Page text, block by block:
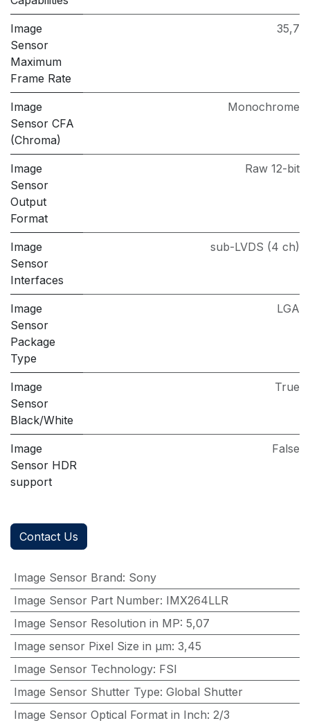
Image
Sensor
Maximum
Frame Rate
35,7
Image
Sensor CFA
(Chroma)
Monochrome
Image
Sensor
Output
Format
Raw 12-bit
Image
Sensor
Interfaces
sub-LVDS (4 ch)
Image
Sensor
Package
Type
LGA
Image
Sensor
Black/White
True
Image
Sensor HDR
support
False
Contact Us
Image Sensor Brand: Sony
Image Sensor Part Number: IMX264LLR
Image Sensor Resolution in MP: 5,07
Image sensor Pixel Size in μm: 3,45
Image Sensor Technology: FSI
Image Sensor Shutter Type: Global Shutter
Image Sensor Optical Format in Inch: 2/3